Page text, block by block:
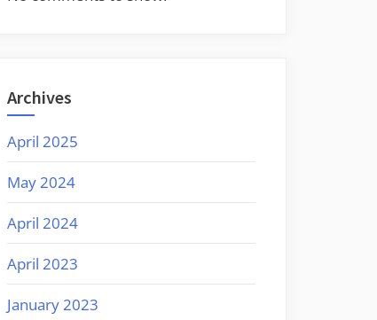
Archives
April 2025
May 2024
April 2024
April 2023
January 2023